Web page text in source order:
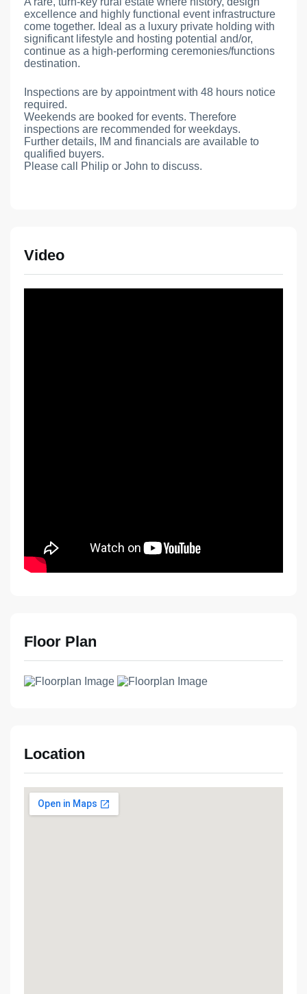
excellence and highly functional event infrastructure
come together. Ideal as a luxury private holding with
significant lifestyle and hosting potential and/or,
continue as a high-performing ceremonies/functions
destination.
Inspections are by appointment with 48 hours notice
required.
Weekends are booked for events. Therefore
inspections are recommended for weekdays.
Further details, IM and financials are available to
qualified buyers.
Please call Philip or John to discuss.
Video
Floor Plan
Location